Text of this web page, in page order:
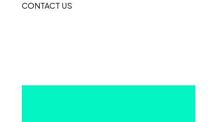
CONTACT US